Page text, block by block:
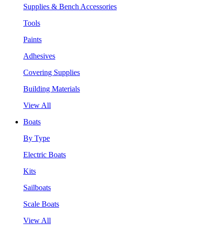
Supplies & Bench Accessories
Tools
Paints
Adhesives
Covering Supplies
Building Materials
View All
Boats
By Type
Electric Boats
Kits
Sailboats
Scale Boats
View All